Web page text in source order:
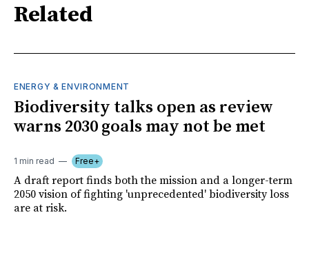
Related
ENERGY & ENVIRONMENT
Biodiversity talks open as review
warns 2030 goals may not be met
1 min read Free+
A draft report finds both the mission and a longer-term
2050 vision of fighting 'unprecedented' biodiversity loss
are at risk.